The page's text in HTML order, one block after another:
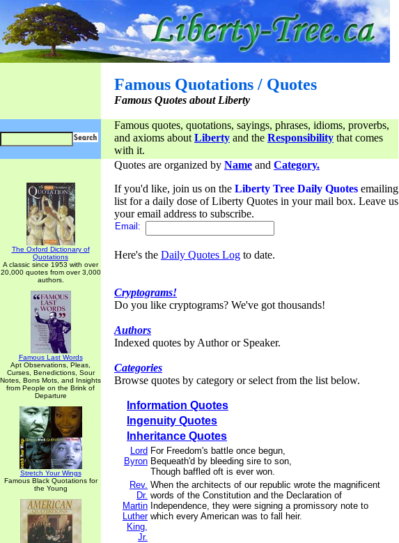
Famous Quotations / Quotes
Famous Quotes about Liberty
Famous quotes, quotations, sayings, phrases, idioms, proverbs,
and axioms about Liberty and the Responsibility that comes
with it.
The Oxford Dictionary of
Quotations
A classic since 1953 with over
20,000 quotes from over 3,000
authors.
Famous Last Words
Apt Observations, Pleas,
Curses, Benedictions, Sour
Notes, Bons Mots, and Insights
from People on the Brink of
Departure
Stretch Your Wings
Famous Black Quotations for
the Young
Quotes are organized by Name and Category.
If you'd like, join us on the Liberty Tree Daily Quotes emailing
list for a daily dose of Liberty Quotes in your mail box. Leave us
your email address to subscribe.
Email:
Here's the Daily Quotes Log to date.
Cryptograms!
Do you like cryptograms? We've got thousands!
Authors
Indexed quotes by Author or Speaker.
Categories
Browse quotes by category or select from the list below.
Information Quotes
Ingenuity Quotes
Inheritance Quotes
Lord
Byron
For Freedom's battle once begun,
Bequeath'd by bleeding sire to son,
Though baffled oft is ever won.
Rev.
Dr.
Martin
Luther
King,
Jr.
When the architects of our republic wrote the magnificent
words of the Constitution and the Declaration of
Independence, they were signing a promissory note to
which every American was to fall heir.